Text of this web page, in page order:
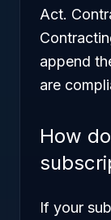
Act.
append
are
How
If your